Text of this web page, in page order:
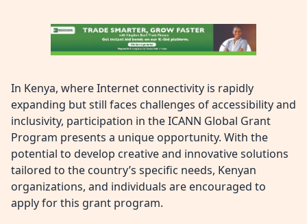
In Kenya, where Internet connectivity is rapidly
expanding but still faces challenges of accessibility and
inclusivity, participation in the ICANN Global Grant
Program presents a unique opportunity. With the
potential to develop creative and innovative solutions
tailored to the country’s specific needs, Kenyan
organizations, and individuals are encouraged to
apply for this grant program.